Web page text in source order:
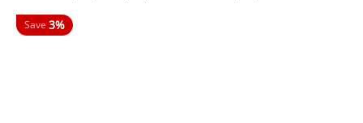
Save 3%